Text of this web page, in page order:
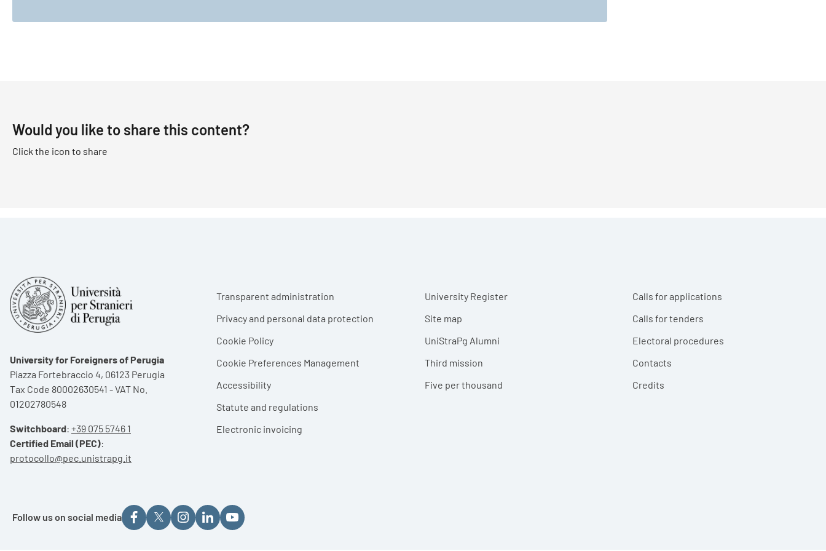
Would you like to share this content?
Click the icon to share
University for Foreigners of Perugia
Piazza Fortebraccio 4, 06123 Perugia
Tax Code 80002630541 - VAT No.
01202780548
Switchboard: +39 075 5746 1
Certified Email (PEC):
protocollo@pec.unistrapg.it
Footer menu
Transparent administration
Privacy and personal data protection
Cookie Policy
Cookie Preferences Management
Accessibility
Statute and regulations
Electronic invoicing
University Register
Site map
UniStraPg Alumni
Third mission
Five per thousand
Calls for applications
Calls for tenders
Electoral procedures
Contacts
Credits
Follow us on social media